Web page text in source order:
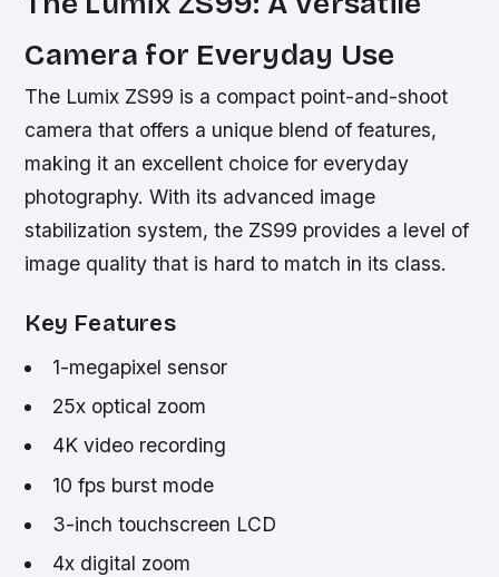
Camera for Everyday Use
The Lumix ZS99 is a compact point-and-shoot
camera that offers a unique blend of features,
making it an excellent choice for everyday
photography. With its advanced image
stabilization system, the ZS99 provides a level of
image quality that is hard to match in its class.
Key Features
1-megapixel sensor
25x optical zoom
4K video recording
10 fps burst mode
3-inch touchscreen LCD
4x digital zoom